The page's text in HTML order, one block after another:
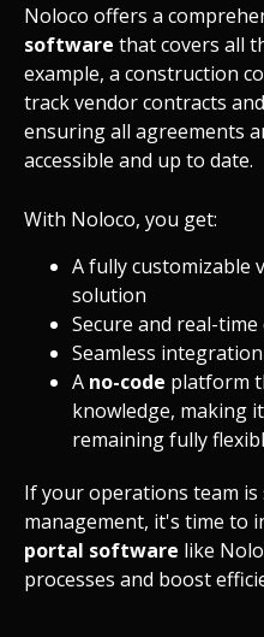
Noloco offers a
software that covers all
example, a construction
track vendor contracts
ensuring all agreements
accessible and up to date.
With Noloco, you get:
A fully customizable
solution
Secure and real-time
Seamless integration
A no-code platform
knowledge, making
remaining fully
If your operations team
management, it's time to
portal software like
processes and boost